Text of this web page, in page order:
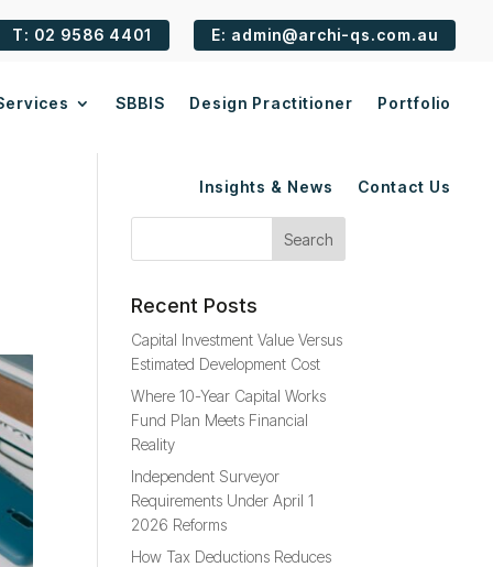
T: 02 9586 4401 E: admin@archi-qs.com.au
SBBIS Design Practitioner Portfolio
Insights & News Contact Us
Recent Posts
Capital Investment Value Versus
Estimated Development Cost
Where 10-Year Capital Works
Fund Plan Meets Financial
Reality
Independent Surveyor
Requirements Under April 1
2026 Reforms
How Tax Deductions Reduces